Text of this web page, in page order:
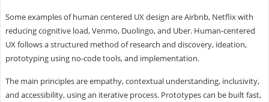
Some examples of human centered UX design are Airbnb, Netflix with
reducing cognitive load, Venmo, Duolingo, and Uber. Human-centered
UX follows a structured method of research and discovery, ideation,
prototyping using no-code tools, and implementation.
The main principles are empathy, contextual understanding, inclusivity,
and accessibility, using an iterative process. Prototypes can be built fast,